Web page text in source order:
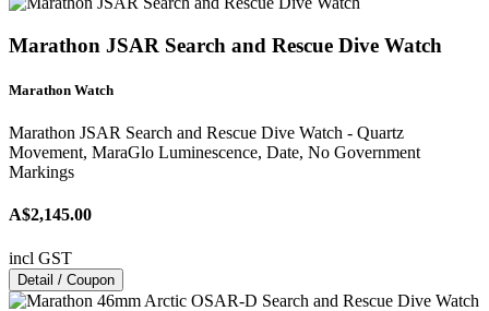
Marathon JSAR Search and Rescue Dive Watch
Marathon Watch
Marathon JSAR Search and Rescue Dive Watch - Quartz
Movement, MaraGlo Luminescence, Date, No Government
Markings
A$2,145.00
incl GST
Detail / Coupon